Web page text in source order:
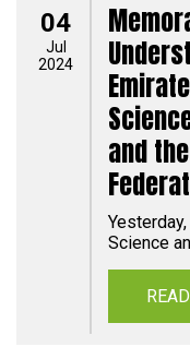
04
Jul
2024
and
Science